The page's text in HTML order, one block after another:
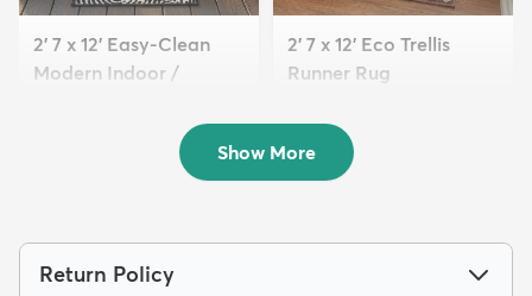
2' 7 x 12' Easy-Clean
Modern Indoor /
2' 7 x 12' Eco Trellis
Runner Rug
Show More
Return Policy